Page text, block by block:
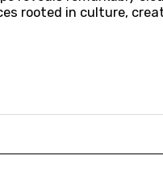
rooted in culture,